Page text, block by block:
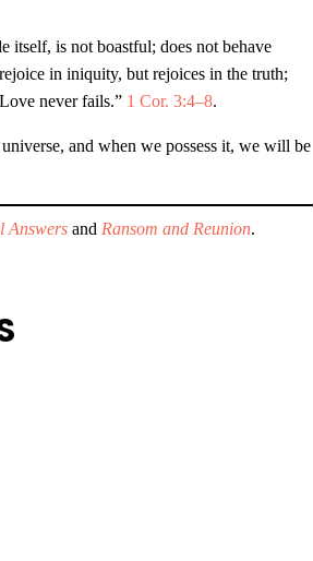
itself, is not boastful; does not behave
in iniquity, but rejoices in the truth;
never fails.” 1 Cor. 3:4–8.
and when we possess it, we will be
Answers and Ransom and Reunion.